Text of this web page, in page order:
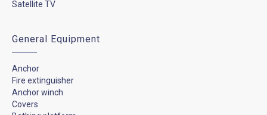
Satellite TV
General Equipment
Anchor
Fire extinguisher
Anchor winch
Covers